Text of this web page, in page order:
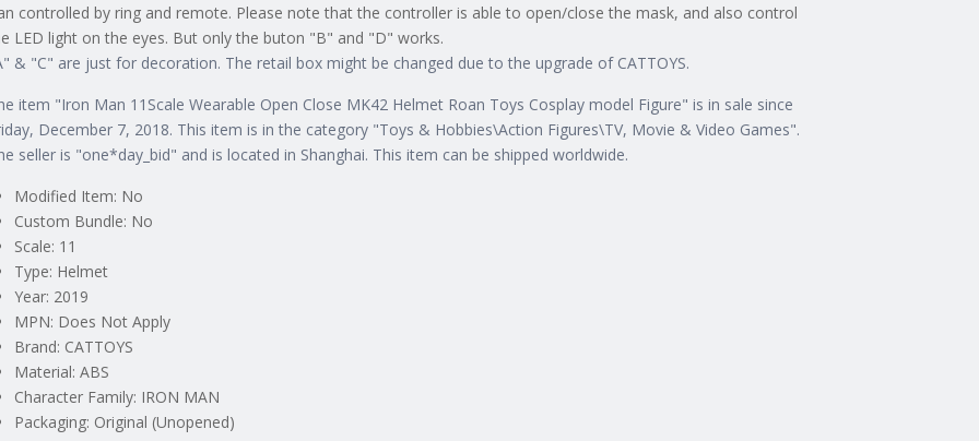
controlled by ring and remote. Please note that the controller is able to open/close the mask, and also control
LED light on the eyes. But only the buton "B" and "D" works.
& "C" are just for decoration. The retail box might be changed due to the upgrade of CATTOYS.
item "Iron Man 11Scale Wearable Open Close MK42 Helmet Roan Toys Cosplay model Figure" is in sale since
December 7, 2018. This item is in the category "Toys & Hobbies\Action Figures\TV, Movie & Video Games".
seller is "one*day_bid" and is located in Shanghai. This item can be shipped worldwide.
Modified Item: No
Custom Bundle: No
Scale: 11
Type: Helmet
Year: 2019
MPN: Does Not Apply
Brand: CATTOYS
Material: ABS
Character Family: IRON MAN
Packaging: Original (Unopened)